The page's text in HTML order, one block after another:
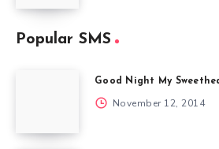
Popular SMS
Good Night My
November 12, 2014